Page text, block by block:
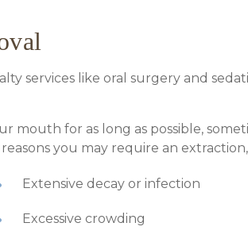
services like oral surgery and
for as long as possible,
you may require an
Extensive decay or infection
Excessive crowding